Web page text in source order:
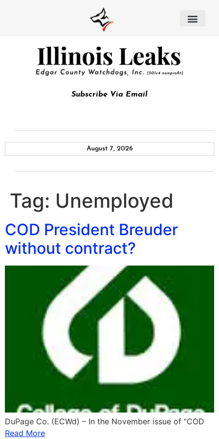
Subscribe Via Email
August 7, 2026
Tag: Unemployed
COD President Breuder
without contract?
DuPage Co. (ECWd) – In the November issue of “COD
Read More